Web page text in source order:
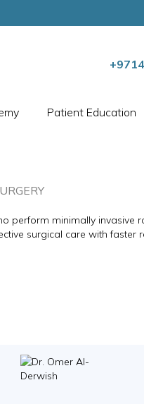
Patient Education
perform minimally invasive
surgical care with